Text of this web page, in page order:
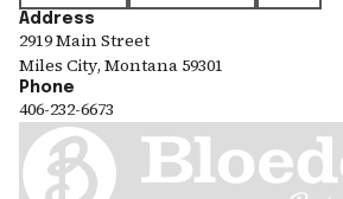
Address
2919 Main Street
Miles City, Montana 59301
Phone
406-232-6673